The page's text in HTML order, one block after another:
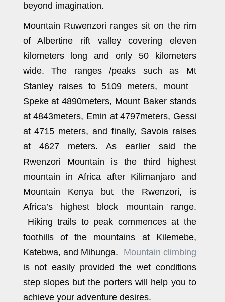
beyond imagination.
Mountain Ruwenzori ranges sit on the rim
of Albertine rift valley covering eleven
kilometers long and only 50 kilometers
wide. The ranges /peaks such as Mt
Stanley raises to 5109 meters, mount
Speke at 4890meters, Mount Baker stands
at 4843meters, Emin at 4797meters, Gessi
at 4715 meters, and finally, Savoia raises
at 4627 meters. As earlier said the
Rwenzori Mountain is the third highest
mountain in Africa after Kilimanjaro and
Mountain Kenya but the Rwenzori, is
Africa’s highest block mountain range.
Hiking trails to peak commences at the
foothills of the mountains at Kilemebe,
Katebwa, and Mihunga. Mountain climbing
is not easily provided the wet conditions
step slopes but the porters will help you to
achieve your adventure desires.